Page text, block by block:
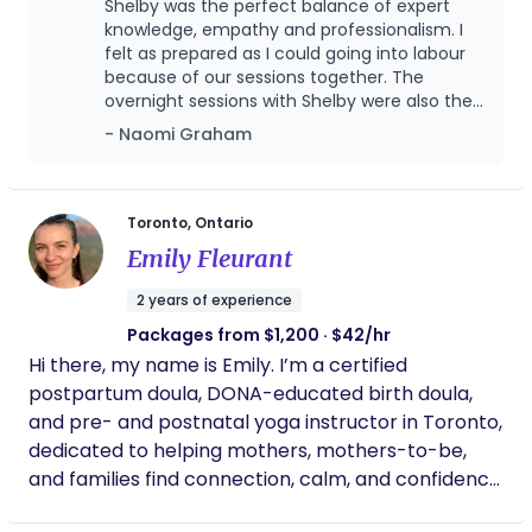
on postpartum support tailored to your family's
unique needs so you can feel confident, informed,
and truly cared for during this transformative
season. It would be an honour to support you and
your family on this new journey.
Shelby was the perfect balance of expert
knowledge, empathy and professionalism. I
felt as prepared as I could going into labour
because of our sessions together. The
overnight sessions with Shelby were also the
only reason we got any consistent sleep in
the first few weeks. We felt confident that
such a sensitive time. I STRONGLY ADVISE any
families considering a doula for their
pregnancy journey to contact Shelby.
- Naomi Graham
Toronto, Ontario
Emily Fleurant
2 years of experience
Packages from $1,200 · $42/hr
Hi there, my name is Emily. I’m a certified
postpartum doula, DONA-educated birth doula,
and pre- and postnatal yoga instructor in Toronto,
dedicated to helping mothers, mothers-to-be,
and families find connection, calm, and confidence